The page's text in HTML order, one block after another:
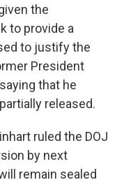
the
to provide a
to justify the
President
that he
released.
ruled the DOJ
by next
remain sealed